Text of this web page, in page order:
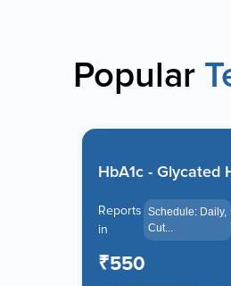
Popular
HbA1c - Glycated
Reports
in
Schedule: Daily,
Cut...
₹550